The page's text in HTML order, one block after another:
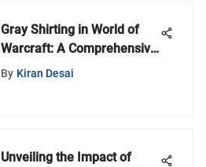
Gray Shirting in World of
Warcraft: A Comprehensive
Guide
By Kiran Desai
Unveiling the Impact of